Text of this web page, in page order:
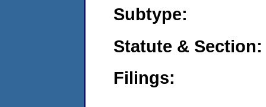
Subtype:
Statute & Section:
Filings: